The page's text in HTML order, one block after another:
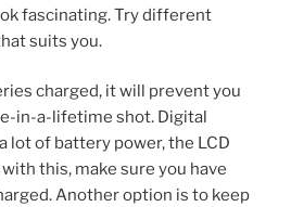
fascinating. Try different
suits you.
charged, it will prevent you
in-a-lifetime shot. Digital
lot of battery power, the LCD
this, make sure you have
Another option is to keep